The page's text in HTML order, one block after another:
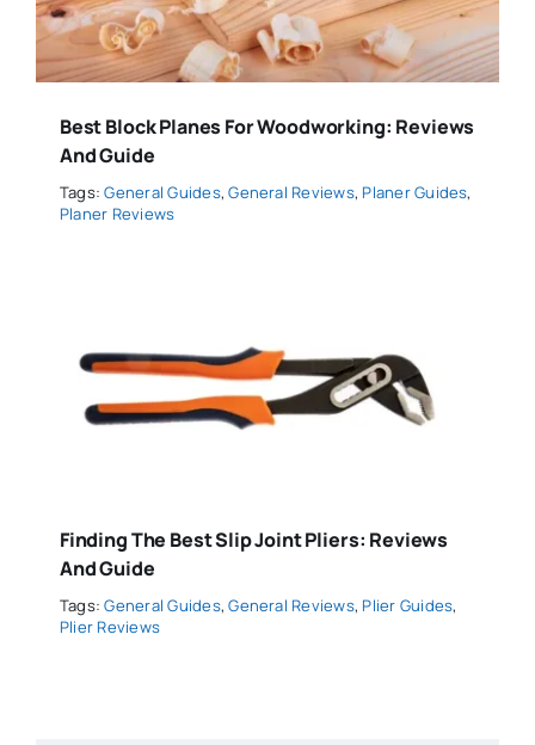
Best Block Planes For Woodworking: Reviews
And Guide
Tags:General Guides,General Reviews, Planer Guides,
Planer Reviews
Finding The Best Slip Joint Pliers: Reviews
And Guide
Tags:General Guides,General Reviews, Plier Guides,
Plier Reviews